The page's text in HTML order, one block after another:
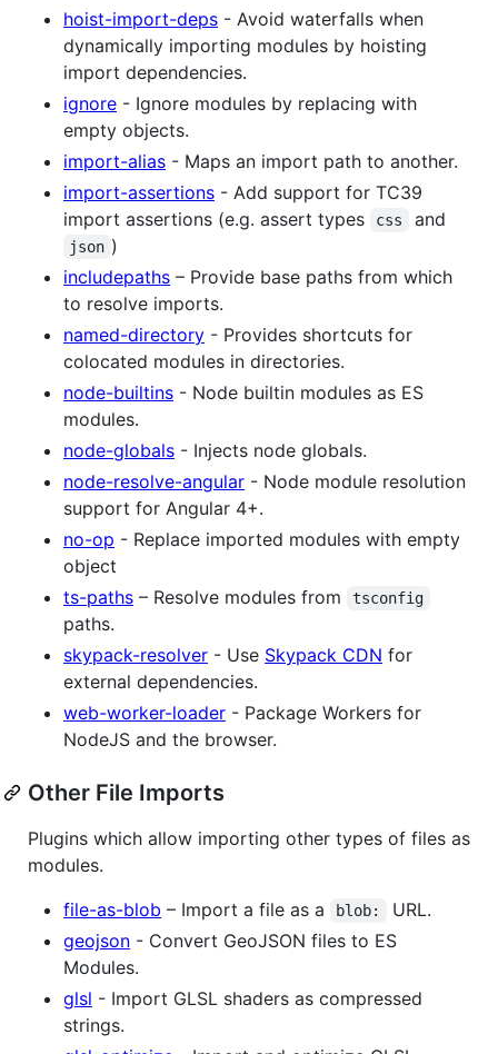
hoist-import-deps - Avoid waterfalls when
dynamically importing modules by hoisting
import dependencies.
ignore - Ignore modules by replacing with
empty objects.
import-alias - Maps an import path to another.
import-assertions - Add support for TC39
import assertions (e.g. assert types
css and
json )
includepaths – Provide base paths from which
to resolve imports.
named-directory - Provides shortcuts for
colocated modules in directories.
node-builtins - Node builtin modules as ES
modules.
node-globals - Injects node globals.
node-resolve-angular - Node module resolution
support for Angular 4+.
no-op - Replace imported modules with empty
object
ts-paths – Resolve modules from tsconfig
paths.
skypack-resolver - Use Skypack CDN for
external dependencies.
web-worker-loader - Package Workers for
NodeJS and the browser.
Other File Imports
Plugins which allow importing other types of files as
modules.
file-as-blob – Import a file as a blob:
URL.
geojson - Convert GeoJSON files to ES
Modules.
glsl - Import GLSL shaders as compressed
strings.